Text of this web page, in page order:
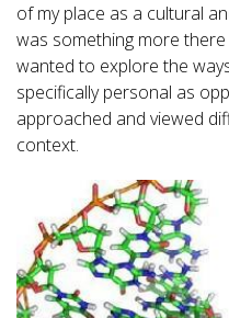
of my place as a cultural
was something more
wanted to explore the
specifically personal as
approached and viewed
context.